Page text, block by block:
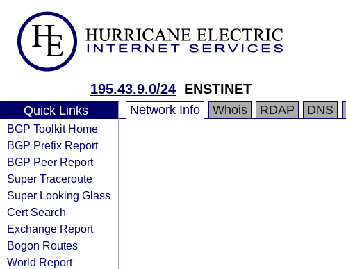
195.43.9.0/24 ENSTINET
Quick Links
BGP Toolkit Home
BGP Prefix Report
BGP Peer Report
Super Traceroute
Super Looking Glass
Cert Search
Exchange Report
Bogon Routes
World Report
Network Info Whois RDAP DNS